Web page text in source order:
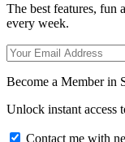
The best features, fun
every week.
Become a Member in
Unlock instant access
Contact me with